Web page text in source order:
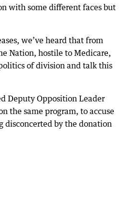
with some different faces but
we’ve heard that from
Nation, hostile to Medicare,
of division and talk this
Deputy Opposition Leader
the same program, to accuse
disconcerted by the donation